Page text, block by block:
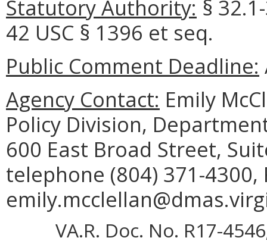
Statutory Authority: §
42 USC § 1396 et seq.
Public Comment Deadline:
Agency Contact: Emily
Policy Division,
600 East Broad Street,
telephone (804) 371-4300,
VA.R. Doc. No. R17-